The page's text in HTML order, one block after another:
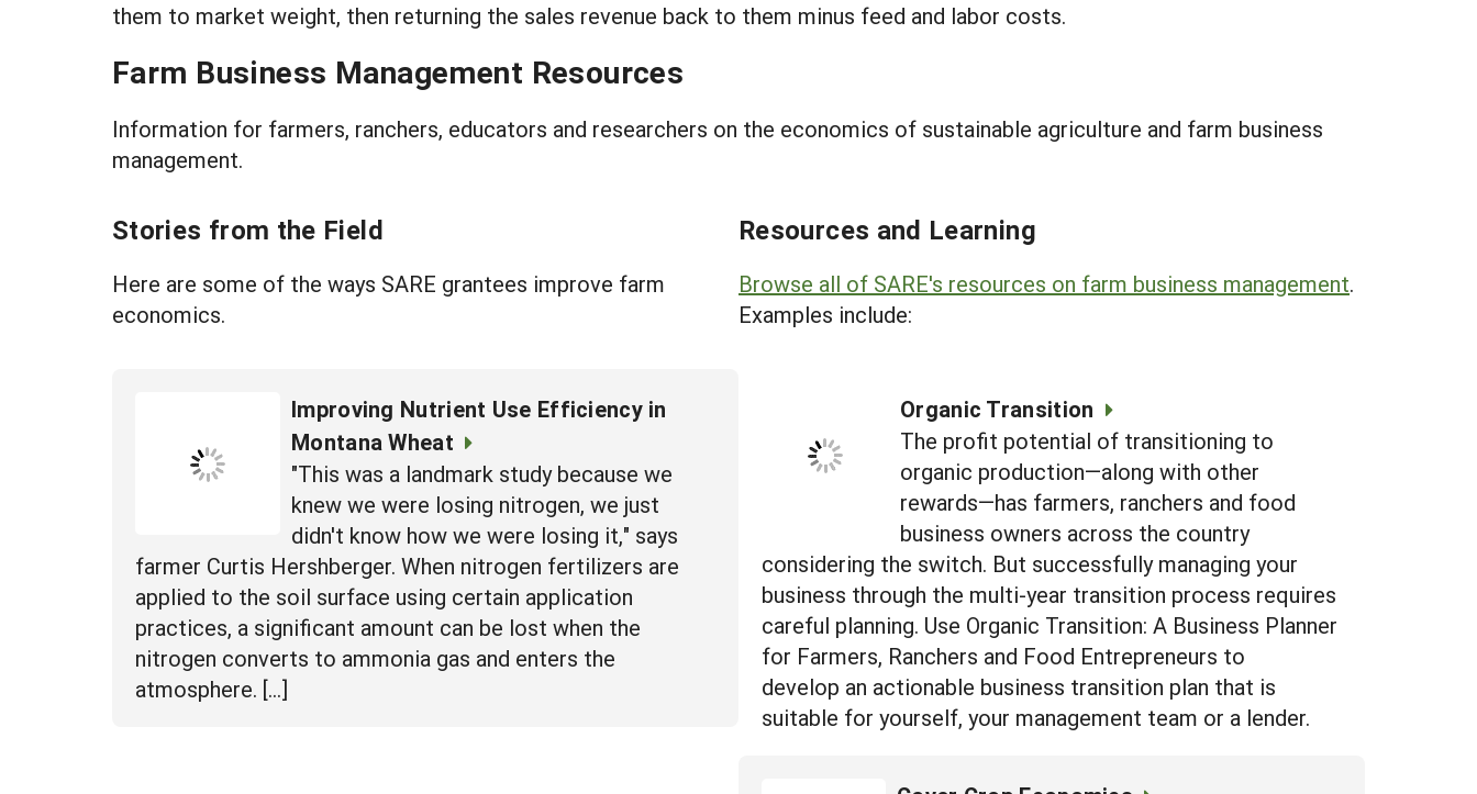
them to market weight, then returning the sales revenue back to them minus feed and labor costs.
Farm Business Management Resources
Information for farmers, ranchers, educators and researchers on the economics of sustainable agriculture and farm business
management.
Stories from the Field
Here are some of the ways SARE grantees improve farm
economics.
Improving Nutrient Use Efficiency in
Montana Wheat
"This was a landmark study because we
knew we were losing nitrogen, we just
didn't know how we were losing it," says
farmer Curtis Hershberger. When nitrogen fertilizers are
applied to the soil surface using certain application
practices, a significant amount can be lost when the
nitrogen converts to ammonia gas and enters the
atmosphere. […]
Resources and Learning
Browse all of SARE's resources on farm business management.
Examples include:
Organic Transition
The profit potential of transitioning to
organic production—along with other
rewards—has farmers, ranchers and food
business owners across the country
considering the switch. But successfully managing your
business through the multi-year transition process requires
careful planning. Use Organic Transition: A Business Planner
for Farmers, Ranchers and Food Entrepreneurs to
develop an actionable business transition plan that is
suitable for yourself, your management team or a lender.